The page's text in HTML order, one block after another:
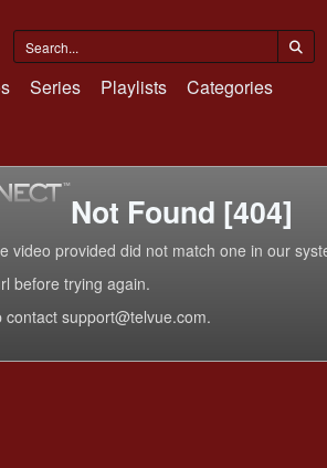
Series Playlists Categories
Not Found [404]
video provided did not match one in our
before trying again.
support@telvue.com.